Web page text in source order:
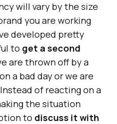
will vary by the size
you are working
developed pretty
to get a second
are thrown off by a
a bad day or we are
of reacting on a
the situation
to discuss it with